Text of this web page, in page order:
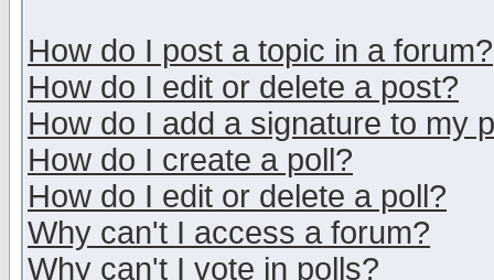
How do I post a topic in a forum?
How do I edit or delete a post?
How do I add a signature to my
How do I create a poll?
How do I edit or delete a poll?
Why can't I access a forum?
Why can't I vote in polls?